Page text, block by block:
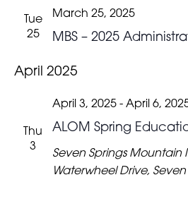
Tue
25
MBS – 2025
March 25, 2025
April 2025
Thu
3
ALOM Spring
April 3, 2025- April 6,
Seven Springs Mountain
Waterwheel Drive, Seven